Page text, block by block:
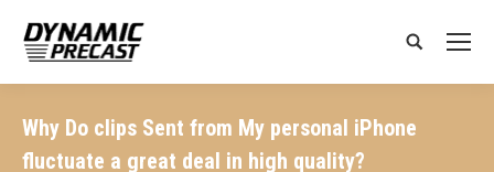
Search:
Why Do clips Sent from My personal iPhone
fluctuate a great deal in high quality?